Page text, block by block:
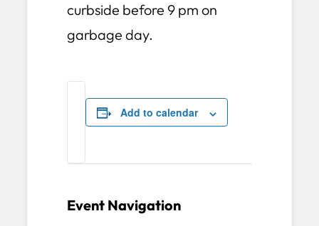
curbside before 9 pm on
garbage day.
Add to calendar
Event Navigation